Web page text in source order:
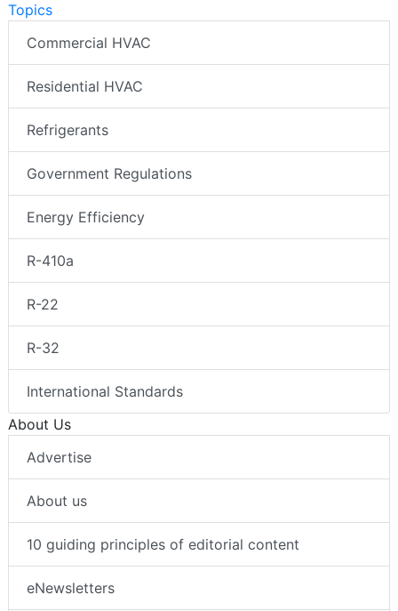
Topics
Commercial HVAC
Residential HVAC
Refrigerants
Government Regulations
Energy Efficiency
R-410a
R-22
R-32
International Standards
About Us
Advertise
About us
10 guiding principles of editorial content
eNewsletters